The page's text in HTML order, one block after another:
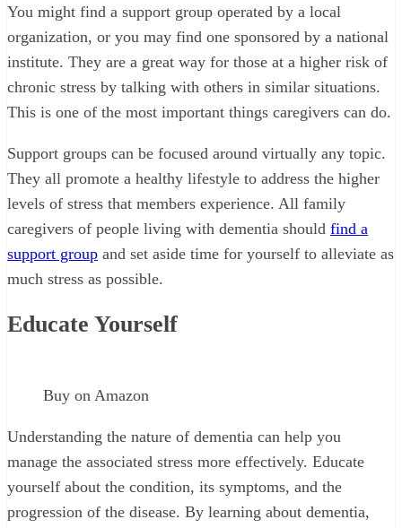
You might find a support group operated by a local
organization, or you may find one sponsored by a national
institute. They are a great way for those at a higher risk of
chronic stress by talking with others in similar situations.
This is one of the most important things caregivers can do.
Support groups can be focused around virtually any topic.
They all promote a healthy lifestyle to address the higher
levels of stress that members experience. All family
caregivers of people living with dementia should find a
support group and set aside time for yourself to alleviate as
much stress as possible.
Educate Yourself
Buy on Amazon
Understanding the nature of dementia can help you
manage the associated stress more effectively. Educate
yourself about the condition, its symptoms, and the
progression of the disease. By learning about dementia,